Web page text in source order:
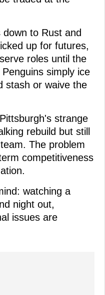
to Rust and
up for futures,
roles until the
simply ice
stash or waive the
strange
rebuild but still
The problem
competitiveness
watching a
night out,
issues are